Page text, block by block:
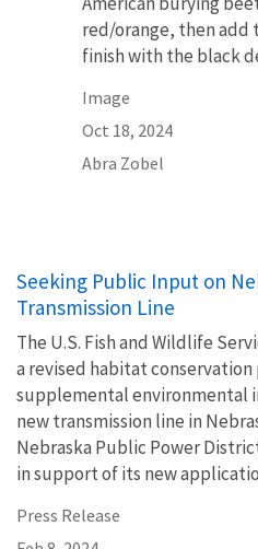
red/orange, then add
finish with the black
Image
Oct 18, 2024
Abra Zobel
Seeking Public Input on
Transmission Line
The U.S. Fish and Wildlife
a revised habitat conservation
supplemental environmental
new transmission line in
Nebraska Public Power
in support of its new
Press Release